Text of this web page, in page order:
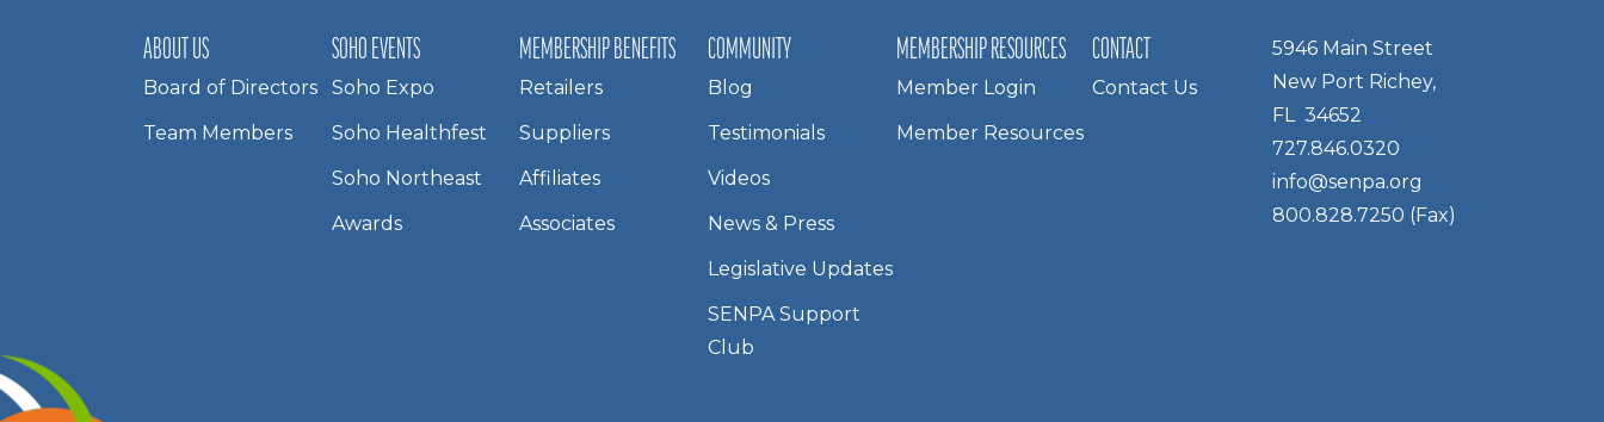
ABOUT US
Board of Directors
Team Members
SOHO EVENTS
Soho Expo
Soho Healthfest
Soho Northeast
Awards
MEMBERSHIP BENEFITS
Retailers
Suppliers
Affiliates
Associates
COMMUNITY
Blog
Testimonials
Videos
News & Press
Legislative Updates
SENPA Support
Club
MEMBERSHIP RESOURCES
Member Login
Member Resources
CONTACT
Contact Us
5946 Main Street
New Port Richey,
FL 34652
727.846.0320
info@senpa.org
800.828.7250 (Fax)